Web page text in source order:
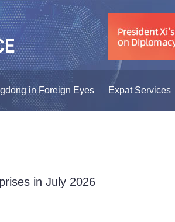
in Foreign Eyes Expat Services
in July 2026